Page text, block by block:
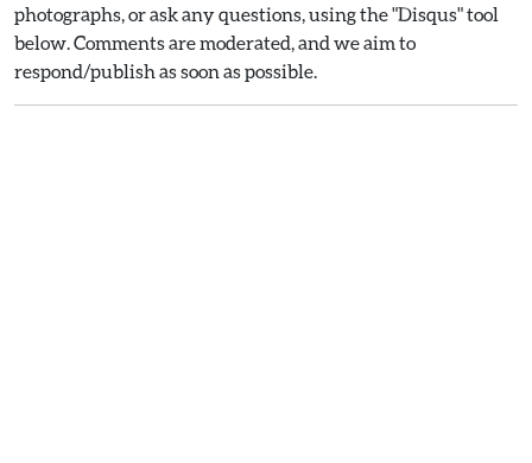
photographs, or ask any questions, using the "Disqus" tool
below. Comments are moderated, and we aim to
respond/publish as soon as possible.